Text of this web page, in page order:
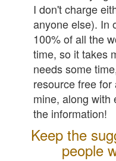
I don't charge
anyone else). In
100% of all the
time, so it takes
needs some
resource free
mine, along with
the information!
Keep the
people